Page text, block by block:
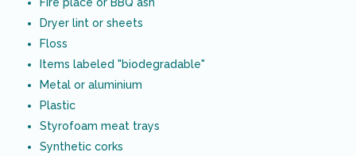
Dryer lint or sheets
Floss
Items labeled "biodegradable"
Metal or aluminium
Plastic
Styrofoam meat trays
Synthetic corks